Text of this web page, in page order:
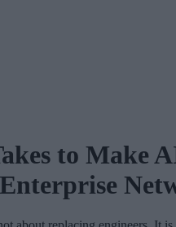
to Make